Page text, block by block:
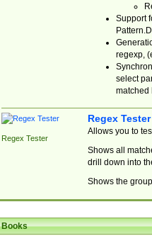
Support
regexp,
select
matched
Regex Tester
Regex Tester
Allows you to
Shows all
drill down into
Shows the
Books